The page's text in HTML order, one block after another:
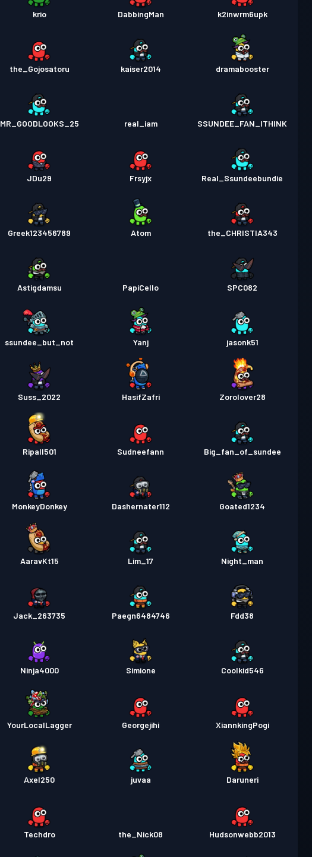
krio DabbingMan k2inwrm6upk
the_Gojosatoru kaiser2014 dramabooster
MR_GOODLOOKS_25 real_iam SSUNDEE_FAN_ITHINK
JDu29 Frsyjx Real_Ssundeebundie
Greek123456789 Atom the_CHRISTIA343
Astigdamsu PapiCello SPC082
ssundee_but_not Yanj jasonk51
Suss_2022 HasifZafri Zorolover28
Ripall501 Sudneefann Big_fan_of_sundee
MonkeyDonkey Dashernater112 Goated1234
AaravKt15 Lim_17 Night_man
Jack_263735 Paegn6484746 Fdd38
Ninja4000 Simione Coolkid546
YourLocalLagger Georgejihi XiannkingPogi
Axel250 juvaa Daruneri
Techdro the_Nick08 Hudsonwebb2013